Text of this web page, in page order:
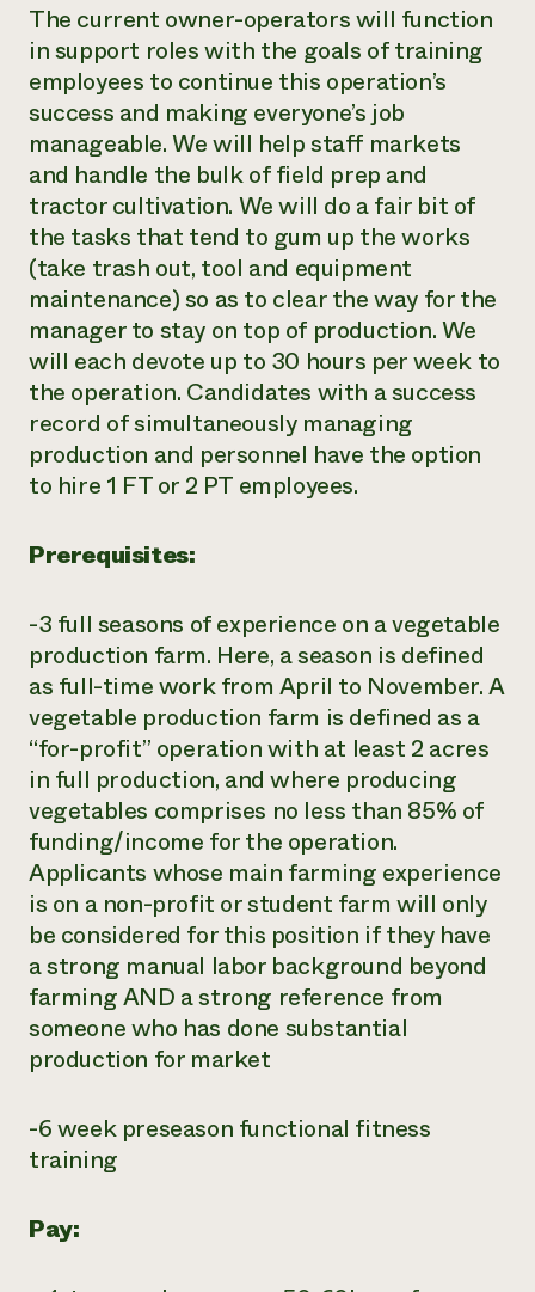
The current owner-operators will function
in support roles with the goals of training
employees to continue this operation’s
success and making everyone’s job
manageable. We will help staff markets
and handle the bulk of field prep and
tractor cultivation. We will do a fair bit of
the tasks that tend to gum up the works
(take trash out, tool and equipment
maintenance) so as to clear the way for the
manager to stay on top of production. We
will each devote up to 30 hours per week to
the operation. Candidates with a success
record of simultaneously managing
production and personnel have the option
to hire 1 FT or 2 PT employees.
Prerequisites:
-3 full seasons of experience on a vegetable
production farm. Here, a season is defined
as full-time work from April to November. A
vegetable production farm is defined as a
“for-profit” operation with at least 2 acres
in full production, and where producing
vegetables comprises no less than 85% of
funding/income for the operation.
Applicants whose main farming experience
is on a non-profit or student farm will only
be considered for this position if they have
a strong manual labor background beyond
farming AND a strong reference from
someone who has done substantial
production for market
-6 week preseason functional fitness
training
Pay: